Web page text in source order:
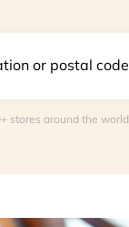
stores around the world